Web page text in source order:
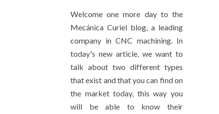
Welcome one more day to the
Mecánica Curiel blog, a leading
company in CNC machining. In
today's new article, we want to
talk about two different types
that exist and that you can find on
the market today, this way you
will be able to know their